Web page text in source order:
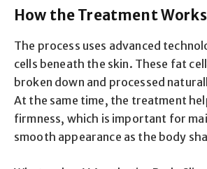
How the Treatment Works
The process uses advanced
cells beneath the skin. These fat
broken down and processed
At the same time, the treatment
firmness, which is important for
smooth appearance as the body